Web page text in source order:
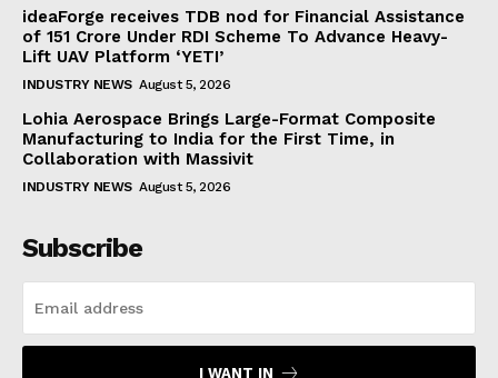
ideaForge receives TDB nod for Financial Assistance
of ₹151 Crore Under RDI Scheme To Advance Heavy-
Lift UAV Platform ‘YETI’
INDUSTRY NEWS August 5, 2026
Lohia Aerospace Brings Large-Format Composite
Manufacturing to India for the First Time, in
Collaboration with Massivit
INDUSTRY NEWS August 5, 2026
Subscribe
I WANT IN